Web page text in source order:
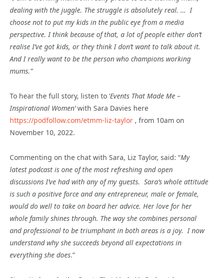
dealing with the juggle. The struggle is absolutely real. … I
choose not to put my kids in the public eye from a media
perspective. I think because of that, a lot of people either don’t
realise I’ve got kids, or they think I don’t want to talk about it.
And I really want to be the person who champions working
mums.”
To hear the full story, listen to ‘Events That Made Me –
Inspirational Women’with Sara Davies here
https://podfollow.com/etmm-liz-taylor , from 10am on
November 10, 2022.
Commenting on the chat with Sara, Liz Taylor, said: “My
latest podcast is one of the most refreshing and open
discussions I’ve had with any of my guests. Sara’s whole attitude
is such a positive force and any entrepreneur, male or female,
would do well to take on board her advice. Her love for her
whole family shines through. The way she combines personal
and professional to be triumphant in both areas is a joy. I now
understand why she succeeds beyond all expectations in
everything she does.”